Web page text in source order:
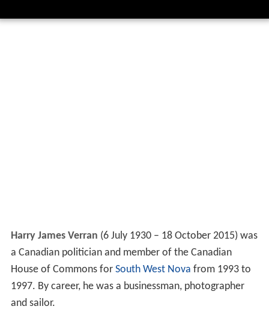
Harry James Verran (6 July 1930 – 18 October 2015) was
a Canadian politician and member of the Canadian
House of Commons for South West Nova from 1993 to
1997. By career, he was a businessman, photographer
and sailor.